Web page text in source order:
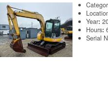
Year:
Hours:
Serial